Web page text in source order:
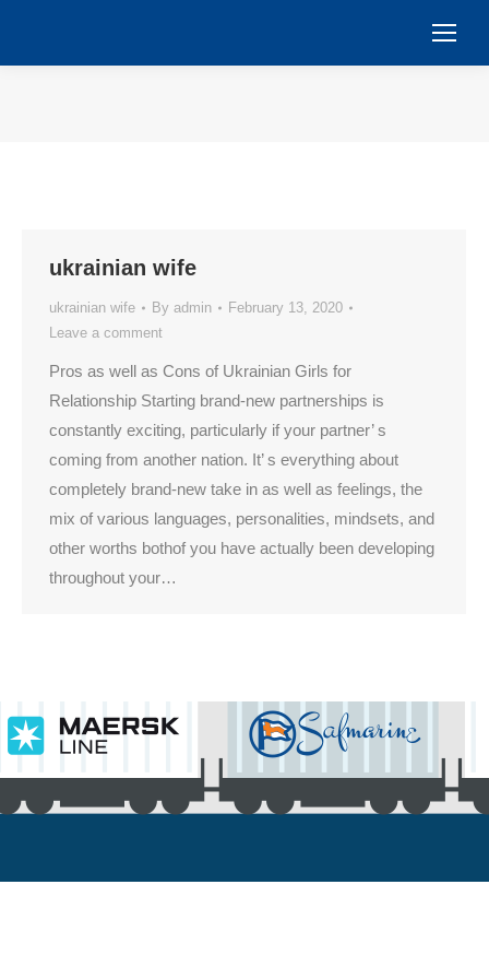
ukrainian wife
ukrainian wife By admin
February 13, 2020
Leave a comment
Pros as well as Cons of Ukrainian Girls for
Relationship Starting brand-new partnerships is
constantly exciting, particularly if your partner’ s
coming from another nation. It’ s everything about
completely brand-new take in as well as feelings, the
mix of various languages, personalities, mindsets, and
other worths bothof you have actually been developing
throughout your…